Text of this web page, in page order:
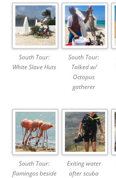
South Tour:
White Slave Huts
South Tour:
Talked w/
Octopus
gatherer
South Tour:
flamingos beside
Exiting water
after scuba